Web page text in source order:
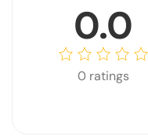
0.0
0 ratings